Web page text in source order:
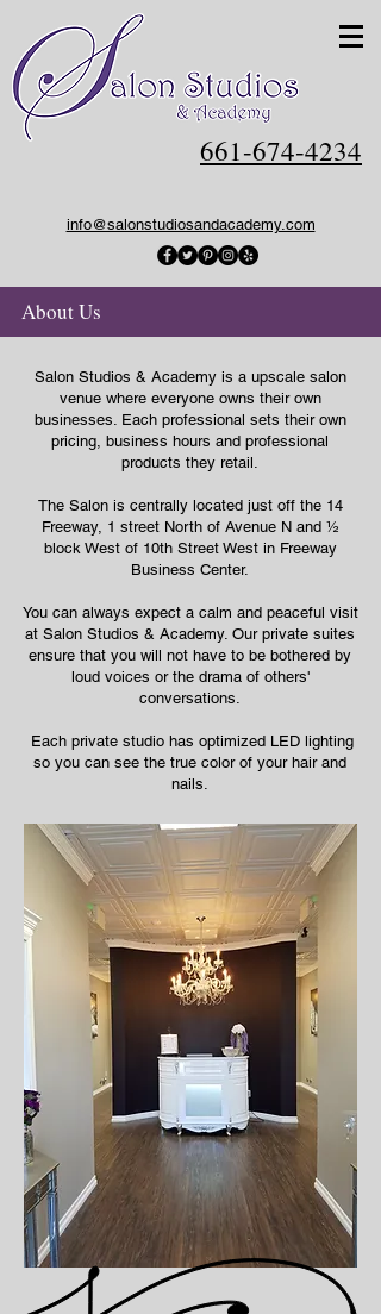
661-674-4234
info@salonstudiosandacademy.com
About Us
Salon Studios & Academy is a upscale salon
venue where everyone owns their own
businesses. Each professional sets their own
pricing, business hours and professional
products they retail.
The Salon is centrally located just off the 14
Freeway, 1 street North of Avenue N and ½
block West of 10th Street West in Freeway
Business Center.
You can always expect a calm and peaceful visit
at Salon Studios & Academy. Our private suites
ensure that you will not have to be bothered by
loud voices or the drama of others'
conversations.
Each private studio has optimized LED lighting
so you can see the true color of your hair and
nails.